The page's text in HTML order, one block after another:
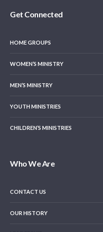
Get Connected
HOME GROUPS
WOMEN’S MINISTRY
MEN’S MINISTRY
YOUTH MINISTRIES
CHILDREN’S MINISTRIES
Who We Are
CONTACT US
OUR HISTORY